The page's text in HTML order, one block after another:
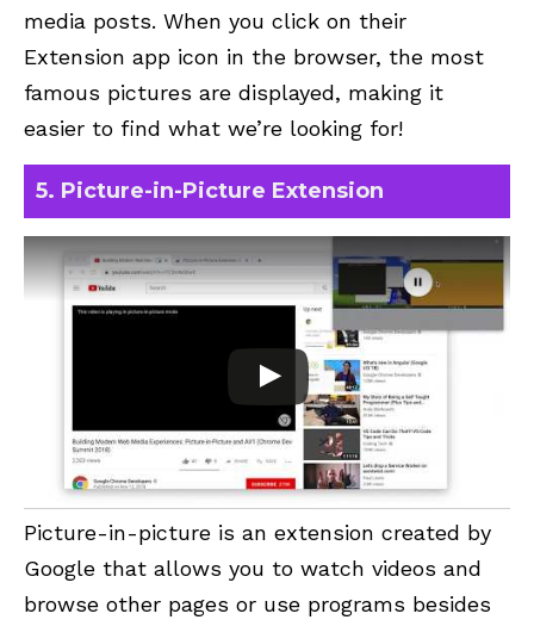
media posts. When you click on their
Extension app icon in the browser, the most
famous pictures are displayed, making it
easier to find what we’re looking for!
5. Picture-in-Picture Extension
Picture-in-picture is an extension created by
Google that allows you to watch videos and
browse other pages or use programs besides